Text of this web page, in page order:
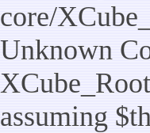
core/
Unknown
assuming